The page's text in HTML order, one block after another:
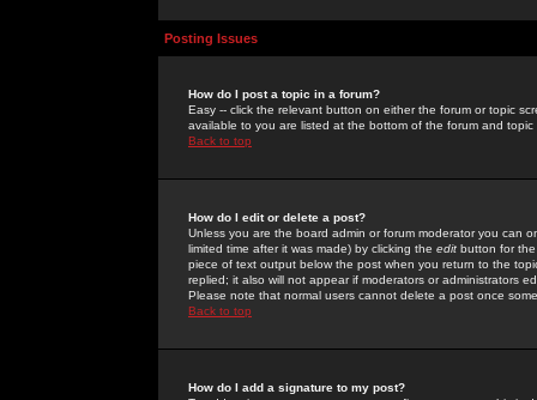
Posting Issues
How do I post a topic in a forum?
Easy -- click the relevant button on either the forum or topic
available to you are listed at the bottom of the forum and
Back to top
How do I edit or delete a post?
Unless you are the board admin or forum moderator you can
limited time after it was made) by clicking the edit button for
piece of text output below the post when you return to the
replied; it also will not appear if moderators or administrators
Please note that normal users cannot delete a post once
Back to top
How do I add a signature to my post?